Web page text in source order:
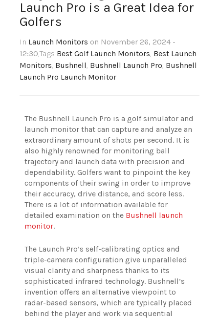
Launch Pro is a Great Idea for
Golfers
In Launch Monitors on November 26, 2024 -
12:30,Tags Best Golf Launch Monitors, Best Launch
Monitors, Bushnell, Bushnell Launch Pro, Bushnell
Launch Pro Launch Monitor
The Bushnell Launch Pro is a golf simulator and
launch monitor that can capture and analyze an
extraordinary amount of shots per second. It is
also highly renowned for monitoring ball
trajectory and launch data with precision and
dependability. Golfers want to pinpoint the key
components of their swing in order to improve
their accuracy, drive distance, and score less.
There is a lot of information available for
detailed examination on the Bushnell launch
monitor.
The Launch Pro’s self-calibrating optics and
triple-camera configuration give unparalleled
visual clarity and sharpness thanks to its
sophisticated infrared technology. Bushnell’s
invention offers an alternative viewpoint to
radar-based sensors, which are typically placed
behind the player and work via sequential